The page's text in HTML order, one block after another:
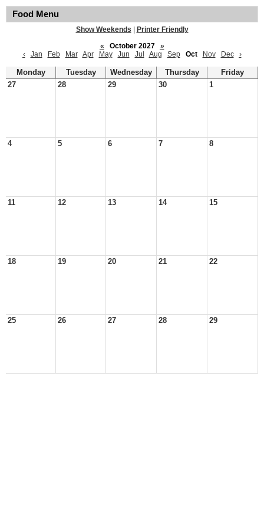
Food Menu
Show Weekends
Printer Friendly
«
October 2027
»
‹
Jan Feb Mar Apr May Jun Jul Aug Sep Oct Nov Dec ›
Monday Tuesday Wednesday Thursday
Friday
27
28 29 30 1
4 5 6 7 8
11 12 13 14 15
18 19 20 21 22
25 26 27 28 29